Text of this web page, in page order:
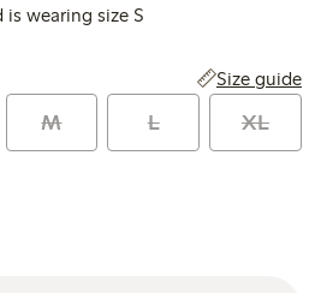
is wearing size S
Size guide
M L XL